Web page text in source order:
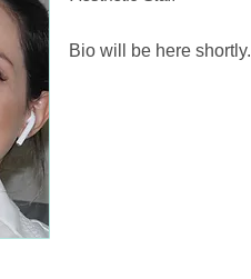
Bio will be here shortly.